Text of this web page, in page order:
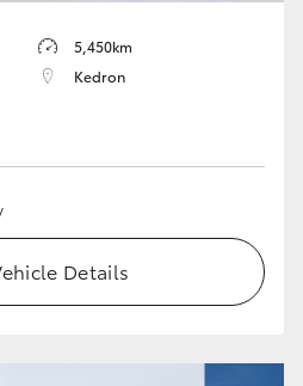
5,450km
Kedron
Details